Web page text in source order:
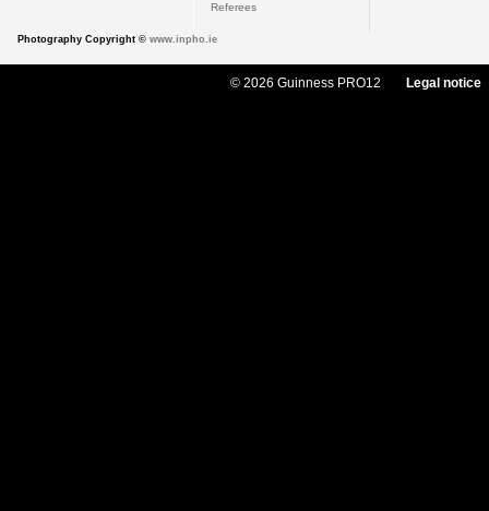
Referees
Photography Copyright © www.inpho.ie
© 2026 Guinness PRO12 Legal notice